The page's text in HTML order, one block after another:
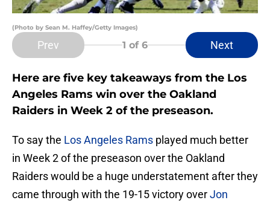
(Photo by Sean M. Haffey/Getty Images)
Prev 1 of 6 Next
Here are five key takeaways from the Los
Angeles Rams win over the Oakland
Raiders in Week 2 of the preseason.
To say the Los Angeles Rams played much better
in Week 2 of the preseason over the Oakland
Raiders would be a huge understatement after they
came through with the 19-15 victory overJon